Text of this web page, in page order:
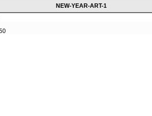
NEW-YEAR-ART-1